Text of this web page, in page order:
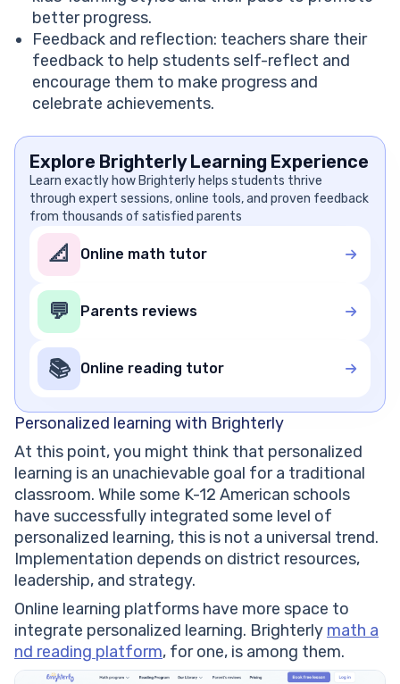
better progress.
Feedback and reflection: teachers share their
feedback to help students self-reflect and
encourage them to make progress and
celebrate achievements.
Explore Brighterly Learning Experience
Learn exactly how Brighterly helps students thrive
through expert sessions, online tools, and proven feedback
from thousands of satisfied parents
📐 Online math tutor
💬 Parents reviews
📚 Online reading tutor
Personalized learning with Brighterly
At this point, you might think that personalized
learning is an unachievable goal for a traditional
classroom. While some K-12 American schools
have successfully integrated some level of
personalized learning, this is not a universal trend.
Implementation depends on district resources,
leadership, and strategy.
Online learning platforms have more space to
integrate personalized learning. Brighterly math a
nd reading platform, for one, is among them.